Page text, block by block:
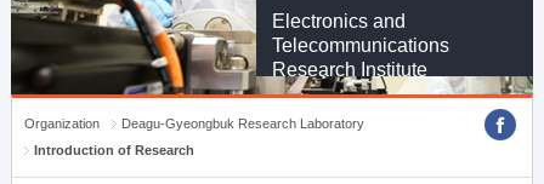
Electronics and
Telecommunications
Research Institute
Organization
Deagu-Gyeongbuk Research Laboratory
Introduction of Research